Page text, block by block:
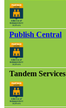
Publish Central
Tandem Services